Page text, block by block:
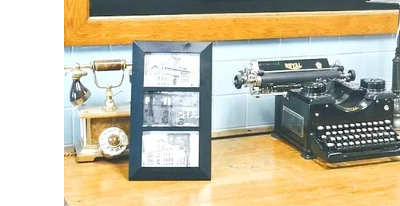
An Unforgettable Experience